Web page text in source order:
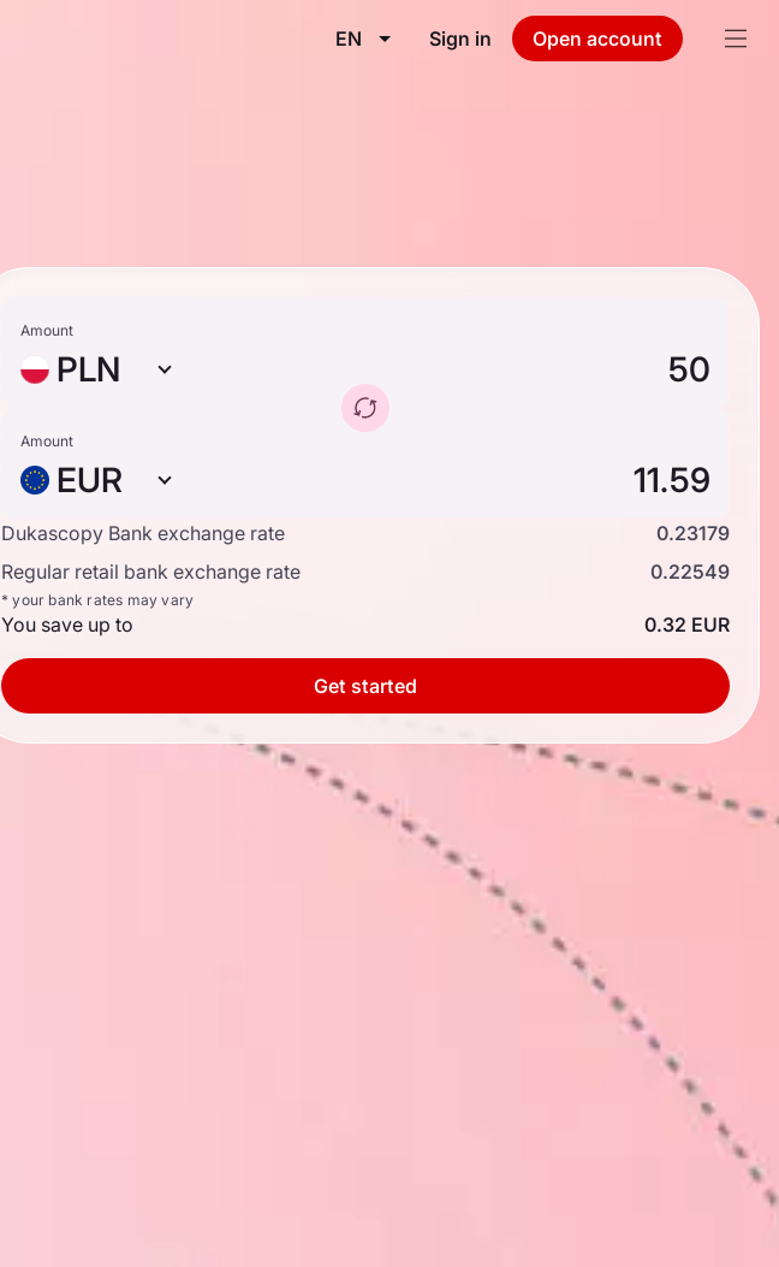
EN Sign in Open account
Amount
PLN
Amount
EUR
Dukascopy Bank exchange rate
0.23179
Regular retail bank exchange rate
0.22549
* your bank rates may vary
You save up to 0.32 EUR
Get started